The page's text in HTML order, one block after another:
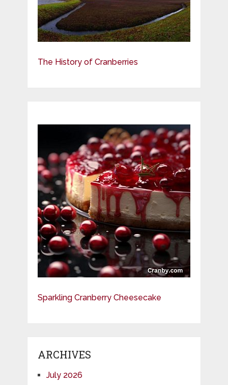
The History of Cranberries
Sparkling Cranberry Cheesecake
ARCHIVES
July 2026